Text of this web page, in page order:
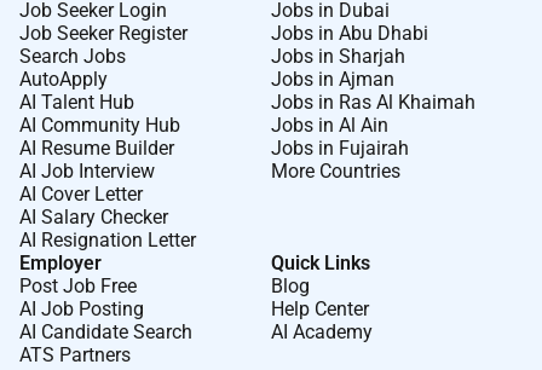
Job Seeker Login
Job Seeker Register
Search Jobs
AutoApply
AI Talent Hub
AI Community Hub
AI Resume Builder
AI Job Interview
AI Cover Letter
AI Salary Checker
AI Resignation Letter
Jobs in Dubai
Jobs in Abu Dhabi
Jobs in Sharjah
Jobs in Ajman
Jobs in Ras Al Khaimah
Jobs in Al Ain
Jobs in Fujairah
More Countries
Employer
Post Job Free
AI Job Posting
AI Candidate Search
ATS Partners
Quick Links
Blog
Help Center
AI Academy